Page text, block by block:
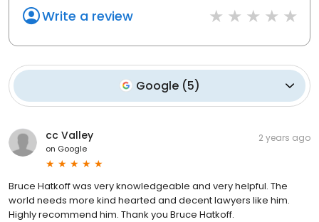
Write a review
Google (5)
cc Valley
on Google
2 years ago
Bruce Hatkoff was very knowledgeable and very helpful. The
world needs more kind hearted and decent lawyers like him.
Highly recommend him. Thank you Bruce Hatkoff.